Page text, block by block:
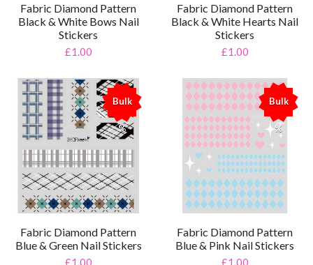
Fabric Diamond Pattern
Black & White Bows Nail
Stickers
£1.00
Fabric Diamond Pattern
Black & White Hearts Nail
Stickers
£1.00
Bulk
%
Fabric Diamond Pattern
Blue & Green Nail Stickers
£1.00
Bulk
%
Fabric Diamond Pattern
Blue & Pink Nail Stickers
£1.00